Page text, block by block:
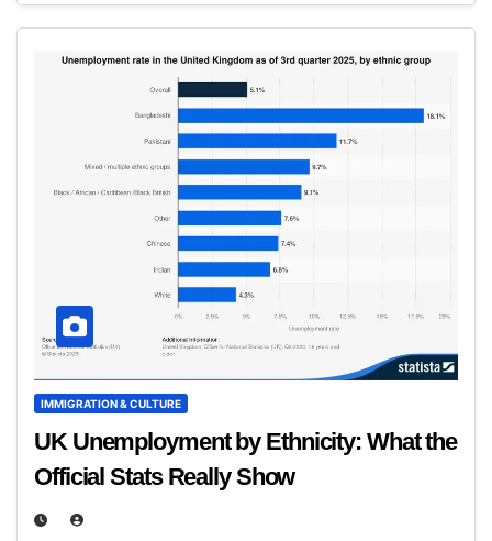
IMMIGRATION & CULTURE
UK Unemployment by Ethnicity: What the
Official Stats Really Show